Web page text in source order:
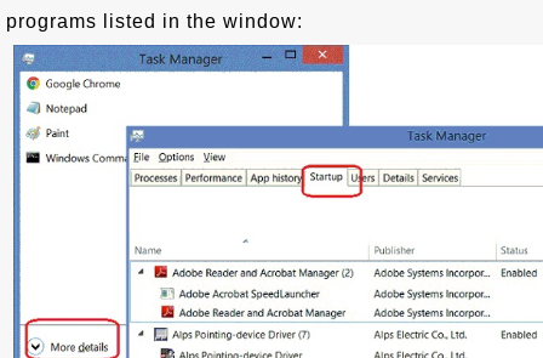
programs listed in the window: